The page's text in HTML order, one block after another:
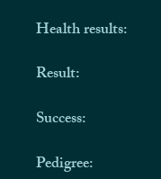
Health results:
Result:
Success:
Pedigree: